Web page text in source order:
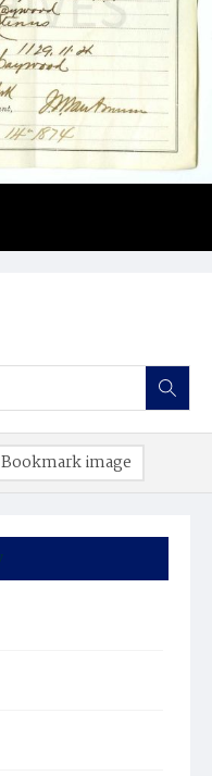
Bookmark image